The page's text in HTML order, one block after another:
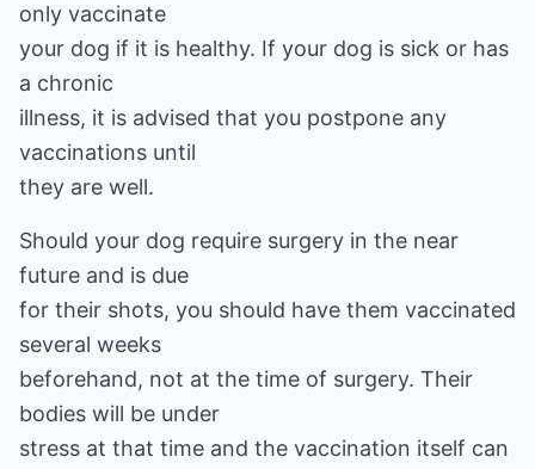
only vaccinate
your dog if it is healthy. If your dog is sick or has
a chronic
illness, it is advised that you postpone any
vaccinations until
they are well.
Should your dog require surgery in the near
future and is due
for their shots, you should have them vaccinated
several weeks
beforehand, not at the time of surgery. Their
bodies will be under
stress at that time and the vaccination itself can